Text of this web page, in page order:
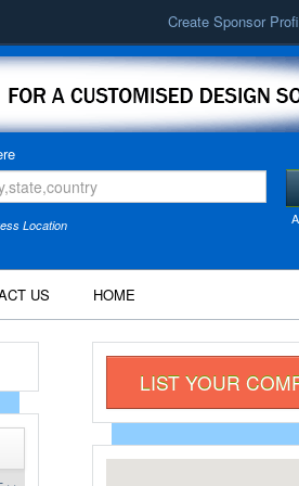
Create Sponsor
Location
US HOME
LIST YOUR